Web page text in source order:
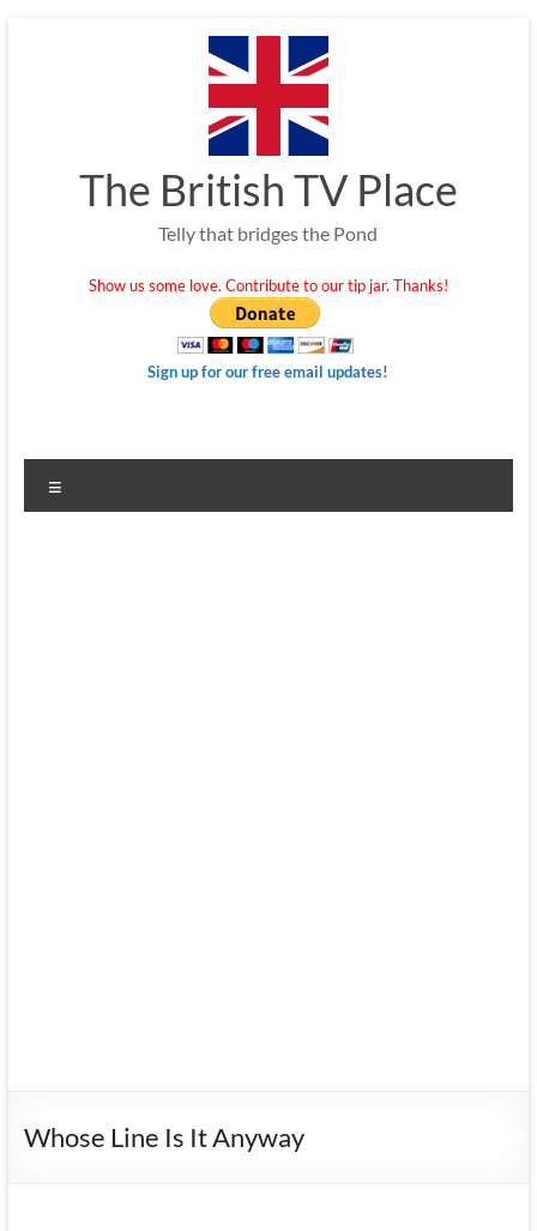
The British TV Place
Telly that bridges the Pond
Show us some love. Contribute to our tip jar. Thanks!
Sign up for our free email updates!
Whose Line Is It Anyway